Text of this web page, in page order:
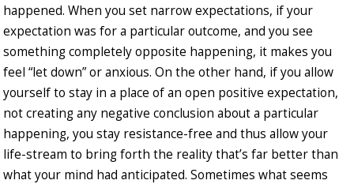
happened. When you set narrow expectations, if your
expectation was for a particular outcome, and you see
something completely opposite happening, it makes you
feel “let down” or anxious. On the other hand, if you allow
yourself to stay in a place of an open positive expectation,
not creating any negative conclusion about a particular
happening, you stay resistance-free and thus allow your
life-stream to bring forth the reality that’s far better than
what your mind had anticipated. Sometimes what seems